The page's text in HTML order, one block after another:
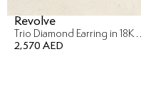
Revolve
Trio
2,570 AED